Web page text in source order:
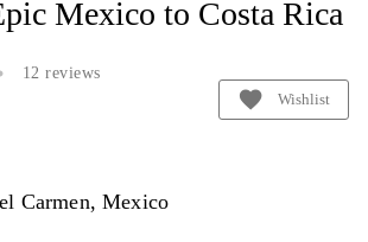
Mexico to Costa Rica
12 reviews
favorite Wishlist
Carmen, Mexico